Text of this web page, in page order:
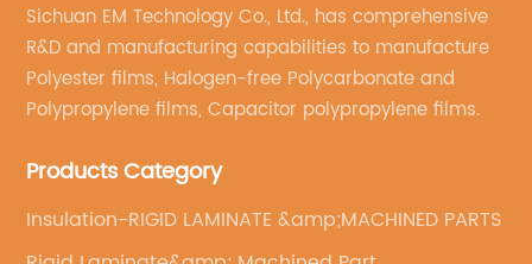
to take performance to
Biphenyl Liquid
liquid
of epoxy resin that gets
These molecules
require high levels of
construction industry.
manufacturing of fire
demand for high-rise
Sichuan EM Technology Co., Ltd., has comprehensive
R&D and manufacturing capabilities to manufacture
Polyester films, Halogen-free Polycarbonate and
Polypropylene films, Capacitor polypropylene films.
Products Category
Insulation-RIGID LAMINATE &amp;MACHINED PARTS